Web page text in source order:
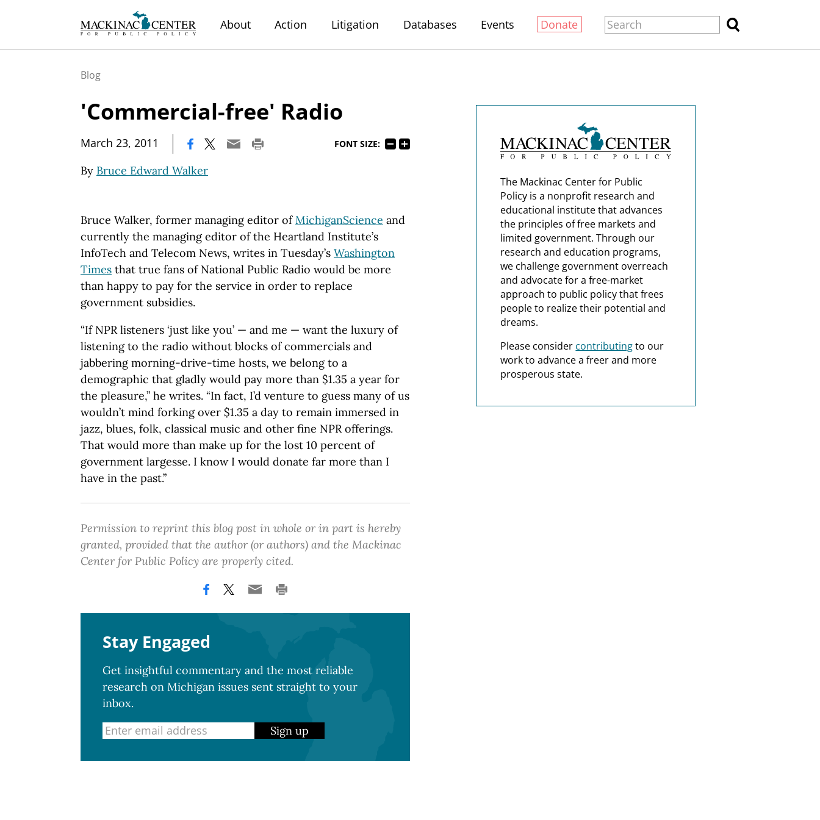
About Action Litigation Databases Events Donate
Blog
'Commercial-free' Radio
March 23, 2011 FONT SIZE:
By Bruce Edward Walker
Bruce Walker, former managing editor ofMichiganScience and
currently the managing editor of the Heartland Institute’s
InfoTech and Telecom News, writes in Tuesday’s Washington
Times that true fans of National Public Radio would be more
than happy to pay for the service in order to replace
government subsidies.
“If NPR listeners ‘just like you’ — and me — want the luxury of
listening to the radio without blocks of commercials and
jabbering morning-drive-time hosts, we belong to a
demographic that gladly would pay more than $1.35 a year for
the pleasure,” he writes. “In fact, I’d venture to guess many of us
wouldn’t mind forking over $1.35 a day to remain immersed in
jazz, blues, folk, classical music and other fine NPR offerings.
That would more than make up for the lost 10 percent of
government largesse. I know I would donate far more than I
have in the past.”
Permission to reprint this blog post in whole or in part is hereby
granted, provided that the author (or authors) and the Mackinac
Center for Public Policy are properly cited.
Stay Engaged
Get insightful commentary and the most reliable
research on Michigan issues sent straight to your
inbox.
Sign up
The Mackinac Center for Public
Policy is a nonprofit research and
educational institute that advances
the principles of free markets and
limited government. Through our
research and education programs,
we challenge government overreach
and advocate for a free-market
approach to public policy that frees
people to realize their potential and
dreams.
Please consider contributingto our
work to advance a freer and more
prosperous state.